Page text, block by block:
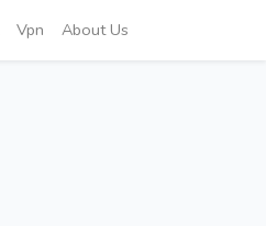
Vpn About Us